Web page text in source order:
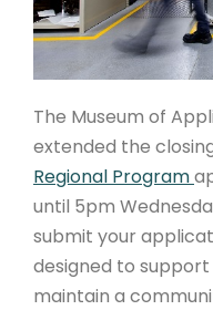
The Museum of
extended the
Regional Program
until 5pm
submit your
designed to
maintain a